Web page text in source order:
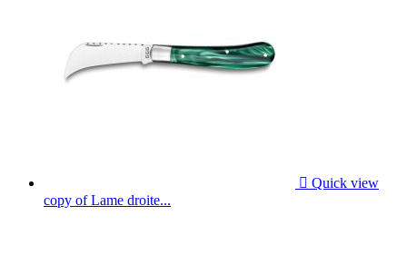
 Quick view
copy of Lame droite...